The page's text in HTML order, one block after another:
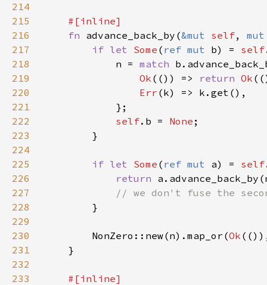
214
215
216
fn advance_back_by(&mut self,
217
if let Some ( ref mut b) = self
218
            n =
match
219
Ok (()) => return Ok
220
Err
221
222
self.b = None
223
224
225
if let Some ( ref mut a) = self
226
return
227
228
229
230
        NonZero::new(n).map_or(
Ok
231
232
233